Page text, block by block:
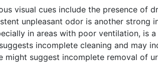
visual cues include the presence of
unpleasant odor is another strong
in areas with poor ventilation, is
incomplete cleaning and may
suggest incomplete removal of